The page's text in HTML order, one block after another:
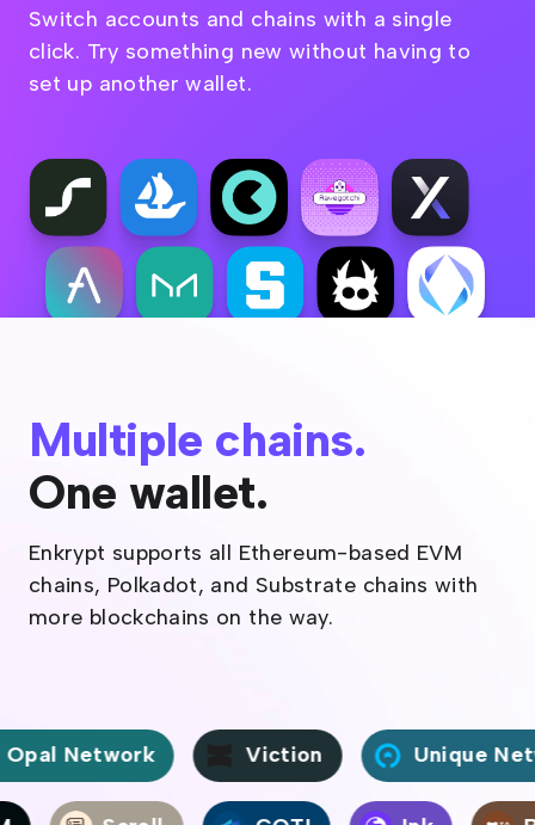
Switch accounts and chains with a single
click. Try something new without having to
set up another wallet.
Multiple chains.
One wallet.
Enkrypt supports all Ethereum-based EVM
chains, Polkadot, and Substrate chains with
more blockchains on the way.
Network Viction Unique